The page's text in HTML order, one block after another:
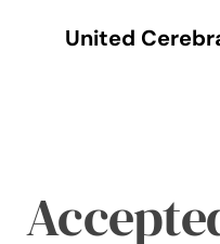
United